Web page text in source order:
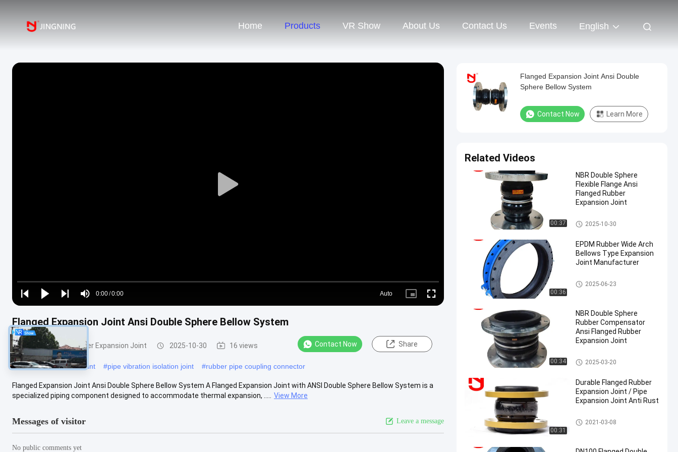
Home Products VR Show About Us Contact Us Events English
Play
Play
Play
Play
Mute
Time
0:00/0:00
Loaded:
0%
Auto
Picture- Fullscreen
Flanged Expansion Joint Ansi Double Sphere Bellow System
Double Sphere Rubber Expansion Joint 2025-10-30 16 views Contact Now Share
#plumbing expansion joint #pipe vibration isolation joint #rubber pipe coupling connector
Flanged Expansion Joint Ansi Double Sphere Bellow System A Flanged Expansion Joint with ANSI Double Sphere Bellow System is a
specialized piping component designed to accommodate thermal expansion, .....
View More
Messages of visitor Leave a message
No public comments yet
Flanged Expansion Joint Ansi Double
Sphere Bellow System
Contact Now Learn More
Related Videos
00:37
NBR Double Sphere
Flexible Flange Ansi
Flanged Rubber
Expansion Joint
Double Sphere Rubber Expansi
on Joint
2025-10-30
00:36
EPDM Rubber Wide Arch
Bellows Type Expansion
Joint Manufacturer
EPDM Rubber Expansion Joint
2025-06-23
00:34
NBR Double Sphere
Rubber Compensator
Ansi Flanged Rubber
Expansion Joint
Double Sphere Rubber Expansi
on Joint
2025-03-20
00:31
Durable Flanged Rubber
Expansion Joint / Pipe
Expansion Joint Anti Rust
Single Sphere Rubber Expansio
n Joint
2021-03-08